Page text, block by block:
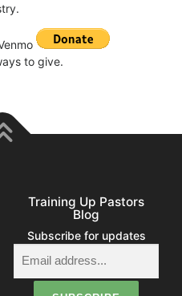
to give.
Training Up Pastors
Blog
Subscribe for updates